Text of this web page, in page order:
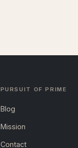
PURSUIT OF PRIME
Blog
Mission
Contact